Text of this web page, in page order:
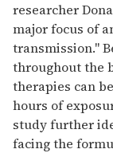
researcher
major focus of
transmission."
throughout the
therapies can
hours of
study further
facing the